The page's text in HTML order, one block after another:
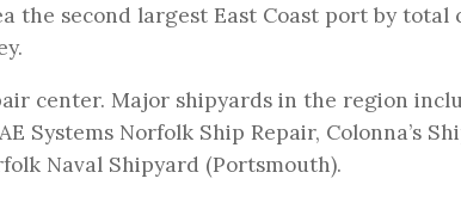
the second largest East Coast port by total
center. Major shipyards in the region
Systems Norfolk Ship Repair, Colonna’s
Naval Shipyard (Portsmouth).